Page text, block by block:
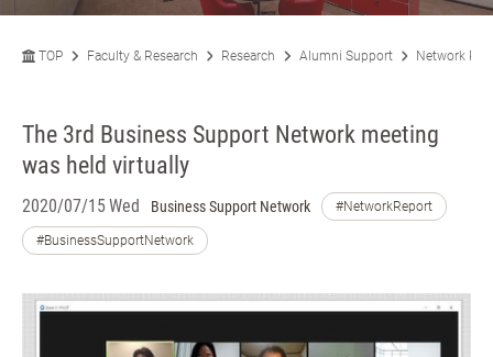
TOP Faculty & Research Research Alumni Support Network
The 3rd Business Support Network meeting
was held virtually
2020/07/15 Wed Business Support Network #NetworkReport
#BusinessSupportNetwork